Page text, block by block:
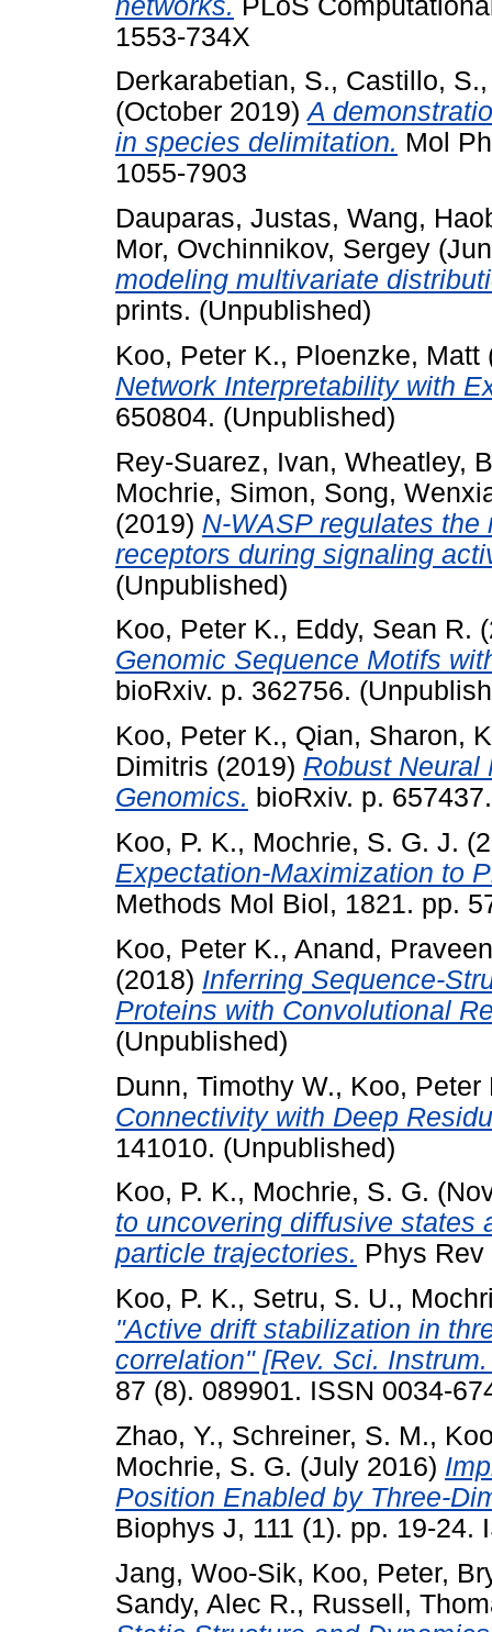
1553-734X
Derkarabetian, S., Castillo, S.
(October 2019)A
in species delimitation. Mol
1055-7903
Dauparas, Justas, Wang,
Mor, Ovchinnikov, Sergey
modeling multivariate
prints. (Unpublished)
Koo, Peter K., Ploenzke, Matt
Network Interpretability with
650804. (Unpublished)
Rey-Suarez, Ivan, Wheatley,
Mochrie, Simon, Song,
(2019) N-WASP regulates
receptors during signaling
(Unpublished)
Koo, Peter K., Eddy, Sean R.
Genomic Sequence Motifs
bioRxiv. p. 362756.
Koo, Peter K., Qian, Sharon,
Dimitris (2019) Robust Neural
Genomics. bioRxiv. p.
Koo, P. K., Mochrie, S. G. J.
Expectation-Maximization to
Methods Mol Biol, 1821. pp.
Koo, Peter K., Anand, Praveen
(2018) Inferring Sequence-
Proteins with Convolutional
(Unpublished)
Dunn, Timothy W., Koo, Peter
Connectivity with Deep
141010. (Unpublished)
Koo, P. K., Mochrie, S. G.
to uncovering diffusive states
particle trajectories. Phys
Koo, P. K., Setru, S. U.,
"Active drift stabilization in
correlation" [Rev. Sci.
87 (8). 089901. ISSN 0034-
Zhao, Y., Schreiner, S. M.,
Mochrie, S. G. (July 2016)
Position Enabled by Three-
Biophys J, 111 (1). pp. 19-24.
Jang, Woo-Sik, Koo, Peter,
Sandy, Alec R., Russell,